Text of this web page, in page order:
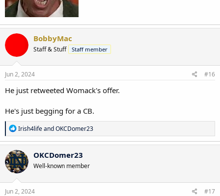
BobbyMac
Staff & Stuff Staff member
Jun 2, 2024 #16
He just retweeted Womack's offer.
He's just begging for a CB.
R
e
a
c
t
i
o
n
Irish4lifeandOKCDomer23
OKCDomer23
Well-known member
Jun 2, 2024 #17